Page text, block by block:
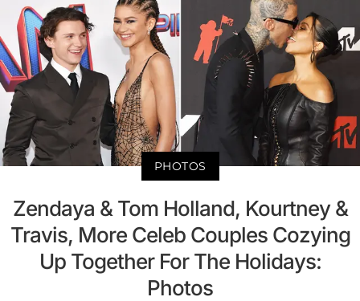
PHOTOS
Zendaya & Tom Holland, Kourtney &
Travis, More Celeb Couples Cozying
Up Together For The Holidays:
Photos